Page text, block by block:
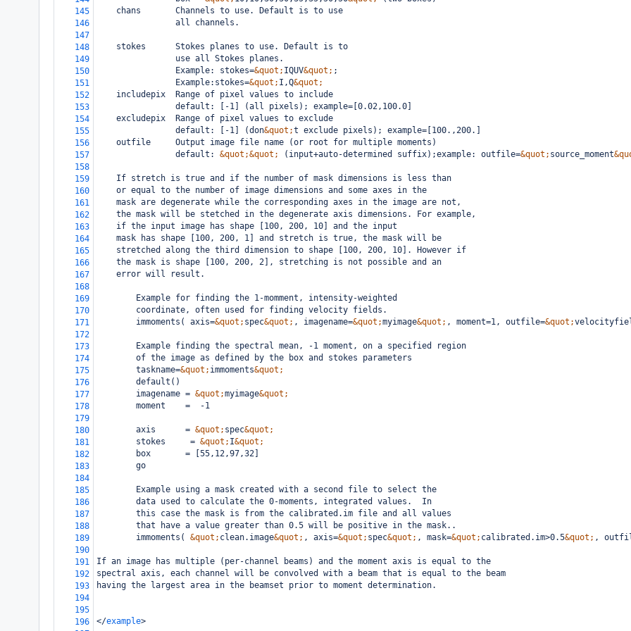
145
    chans       Channels to use. Default is to use
146
                all channels.
147
148
    stokes      Stokes planes to use. Default is to
149
                use all Stokes planes.
150
                Example: stokes=
&quot; IQUV&quot; ;
151
                Example:stokes=
&quot; I,Q&quot;
152
    includepix  Range of pixel values to include
153
                default: [-1] (all pixels); example=[0.02,100.0]
154
    excludepix  Range of pixel values to exclude
155
                default: [-1] (don
&quot;t exclude pixels); example=[100.,200.]
156
    outfile     Output image file name (or root for multiple moments)
157
                default:
&quot;&quot; (input+auto-determined suffix);example: outfile=&quot; source_moment
158
159
    If stretch is true and if the number of mask dimensions is less than
160
    or equal to the number of image dimensions and some axes in the
161
    mask are degenerate while the corresponding axes in the image are not,
162
    the mask will be stetched in the degenerate axis dimensions. For example,
163
    if the input image has shape [100, 200, 10] and the input
164
    mask has shape [100, 200, 1] and stretch is true, the mask will be
165
    stretched along the third dimension to shape [100, 200, 10]. However if
166
    the mask is shape [100, 200, 2], stretching is not possible and an
167
    error will result.
168
169
        Example for finding the 1-momment, intensity-weighted
170
        coordinate, often used for finding velocity fields.
171
        immoments( axis=
&quot; spec&quot; , imagename=&quot;myimage&quot; , moment=1, outfile=&quot;
172
173
        Example finding the spectral mean, -1 moment, on a specified region
174
        of the image as defined by the box and stokes parameters
175
        taskname=
&quot; immoments&quot;
176
        default()
177
        imagename =
&quot;myimage&quot;
178
        moment    =  -1
179
180
        axis      =
&quot; spec&quot;
181
        stokes     =
&quot; I&quot;
182
        box       = [55,12,97,32]
183
        go
184
185
        Example using a mask created with a second file to select the
186
        data used to calculate the 0-moments, integrated values.  In
187
        this case the mask is from the calibrated.im file and all values
188
        that have a value greater than 0.5 will be positive in the mask..
189
        immoments(
&quot; clean.image&quot; , axis=&quot; spec&quot; , mask=&quot; calibrated.im>0.5&quot; ,
190
191
If an image has multiple (per-channel beams) and the moment axis is equal to the
192
spectral axis, each channel will be convolved with a beam that is equal to the beam
193
having the largest area in the beamset prior to moment determination.
194
195
196
</example>